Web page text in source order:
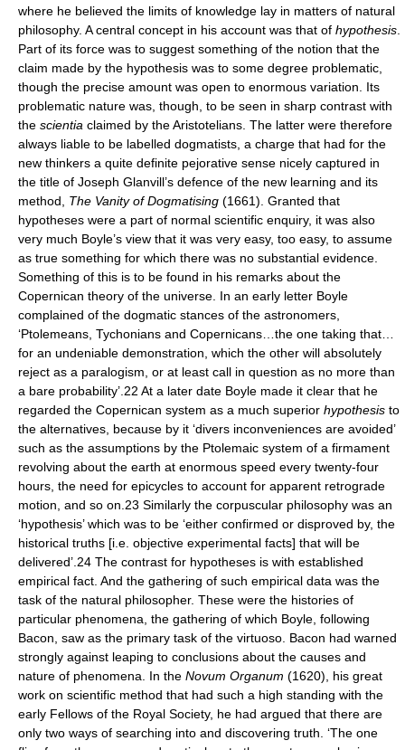
where he believed the limits of knowledge lay in matters of natural
philosophy. A central concept in his account was that of hypothesis
Part of its force was to suggest something of the notion that the
claim made by the hypothesis was to some degree problematic,
though the precise amount was open to enormous variation. Its
problematic nature was, though, to be seen in sharp contrast with
the scientia claimed by the Aristotelians. The latter were therefore
always liable to be labelled dogmatists, a charge that had for the
new thinkers a quite definite pejorative sense nicely captured in
the title of Joseph Glanvill’s defence of the new learning and its
method, The Vanity of Dogmatising (1661). Granted that
hypotheses were a part of normal scientific enquiry, it was also
very much Boyle’s view that it was very easy, too easy, to assume
as true something for which there was no substantial evidence.
Something of this is to be found in his remarks about the
Copernican theory of the universe. In an early letter Boyle
complained of the dogmatic stances of the astronomers,
‘Ptolemeans, Tychonians and Copernicans…the one taking that…
for an undeniable demonstration, which the other will absolutely
reject as a paralogism, or at least call in question as no more than
a bare probability’.22 At a later date Boyle made it clear that he
regarded the Copernican system as a much superior hypothesis to
the alternatives, because by it ‘divers inconveniences are avoided’
such as the assumptions by the Ptolemaic system of a firmament
revolving about the earth at enormous speed every twenty-four
hours, the need for epicycles to account for apparent retrograde
motion, and so on.23 Similarly the corpuscular philosophy was an
‘hypothesis’ which was to be ‘either confirmed or disproved by, the
historical truths [i.e. objective experimental facts] that will be
delivered’.24 The contrast for hypotheses is with established
empirical fact. And the gathering of such empirical data was the
task of the natural philosopher. These were the histories of
particular phenomena, the gathering of which Boyle, following
Bacon, saw as the primary task of the virtuoso. Bacon had warned
strongly against leaping to conclusions about the causes and
nature of phenomena. In the Novum Organum (1620), his great
work on scientific method that had such a high standing with the
early Fellows of the Royal Society, he had argued that there are
only two ways of searching into and discovering truth. ‘The one